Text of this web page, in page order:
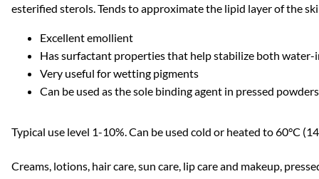
esterified sterols. Tends to approximate the lipid layer of the
Excellent emollient
Has surfactant properties that help stabilize both
Very useful for wetting pigments
Can be used as the sole binding agent in pressed
Typical use level 1-10%. Can be used cold or heated to 60°C
Creams, lotions, hair care, sun care, lip care and makeup,